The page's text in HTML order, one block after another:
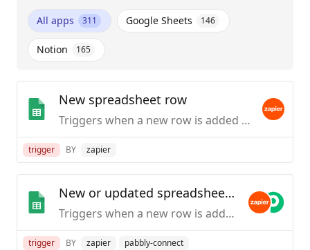
All apps 311 Google Sheets 146
Notion 165
New spreadsheet row
Triggers when a new row is added to the bottom of a spreadsheet.
trigger BY zapier
New or updated spreadsheet row
Triggers when a new row is added or modified in a spreadsheet.
trigger BY zapier pabbly-connect